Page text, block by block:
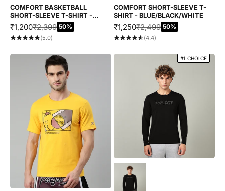
COMFORT BASKETBALL
SHORT-SLEEVE T-SHIRT -
BROWN/YELLOW
SALE PRICE
₹1,200REGULAR PRICE
₹2,399 50%
(5.0)
COMFORT SHORT-SLEEVE T-
SHIRT - BLUE/BLACK/WHITE
SALE PRICE
₹1,250REGULAR PRICE
₹2,499 50%
(4.4)
#1 CHOICE
Choose options